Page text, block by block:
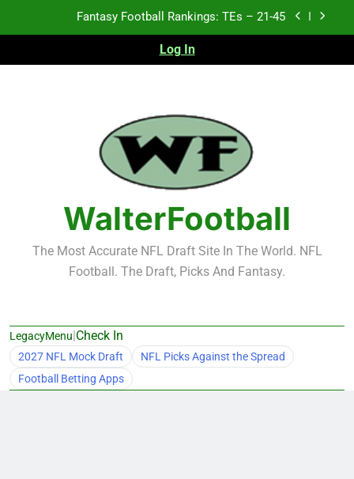
Fantasy Football Rankings: TEs – 21-45
Fantasy Football Rankings: TEs – 11-20
2026 NFL Preseason Recap and Fantasy Football
Notes: Week 1
Fantasy Football Rankings: TEs – 21-45
Fantasy Football Rankings: TEs – 11-20
Fantasy Football Rankings: TEs – Top 10
Log In
WalterFootball
The Most Accurate NFL Draft Site In The World. NFL
Football. The Draft, Picks And Fantasy.
LegacyMenu|Check In
2027 NFL Mock Draft
NFL Picks Against the Spread
Football Betting Apps